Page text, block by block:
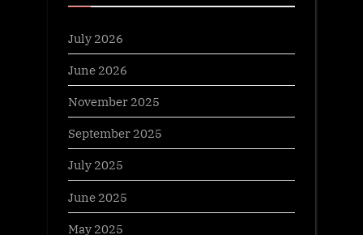
July 2026
June 2026
November 2025
September 2025
July 2025
June 2025
May 2025